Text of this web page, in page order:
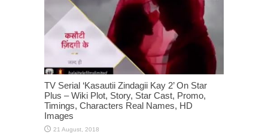
TV Serial ‘Kasautii Zindagii Kay 2’ On Star
Plus – Wiki Plot, Story, Star Cast, Promo,
Timings, Characters Real Names, HD
Images